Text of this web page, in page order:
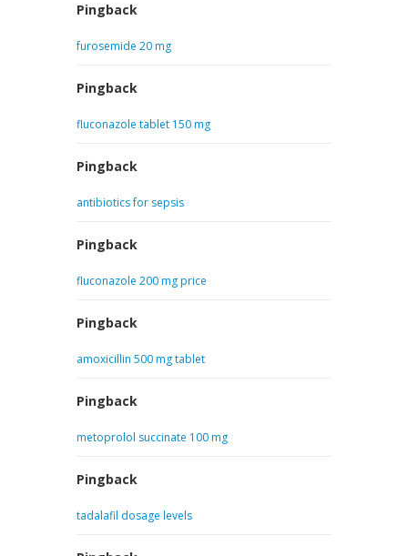
Pingback
furosemide 20 mg
Pingback
fluconazole tablet 150 mg
Pingback
antibiotics for sepsis
Pingback
fluconazole 200 mg price
Pingback
amoxicillin 500 mg tablet
Pingback
metoprolol succinate 100 mg
Pingback
tadalafil dosage levels